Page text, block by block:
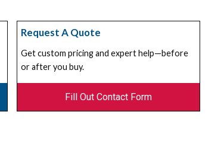
Request A Quote
Get custom pricing and expert help—before
or after you buy.
Fill Out Contact Form